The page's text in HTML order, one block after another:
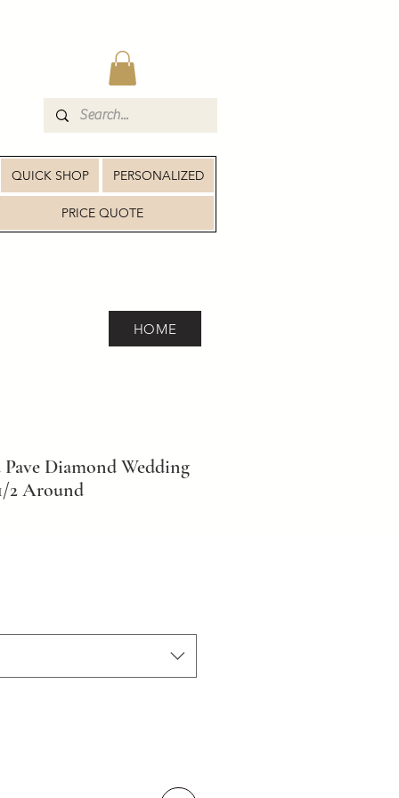
QUICK SHOP PERSONALIZED
PRICE QUOTE
Diamond Wedding
2 Around
HOME